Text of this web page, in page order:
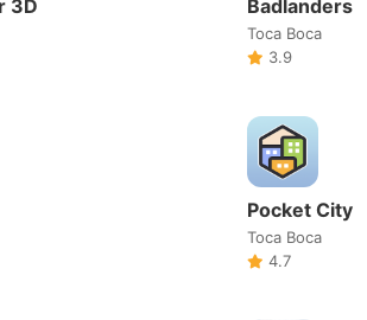
3D Badlanders
Toca Boca
3.9
Pocket City
Toca Boca
4.7